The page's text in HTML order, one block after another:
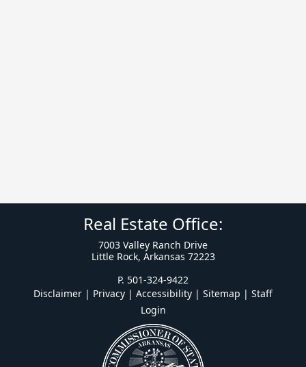
Real Estate Office:
7003 Valley Ranch Drive
Little Rock, Arkansas 72223
P. 501-324-9422
Disclaimer | Privacy | Accessibility | Sitemap | Staff
Login